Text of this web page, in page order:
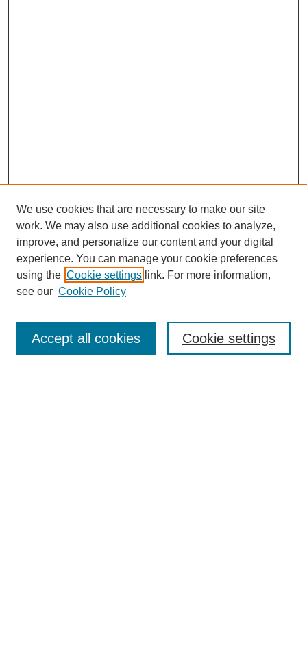
Enter search terms:
We use cookies that are necessary to make our site
work. We may also use additional cookies to analyze,
improve, and personalize our content and your digital
experience. You can manage your cookie preferences
using the Cookie settings link. For more information,
see our Cookie Policy
Cookie settings
Accept all cookies